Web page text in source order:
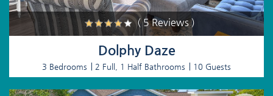
( 5 Reviews )
Dolphy Daze
3 Bedrooms 2 Full, 1 Half Bathrooms 10 Guests